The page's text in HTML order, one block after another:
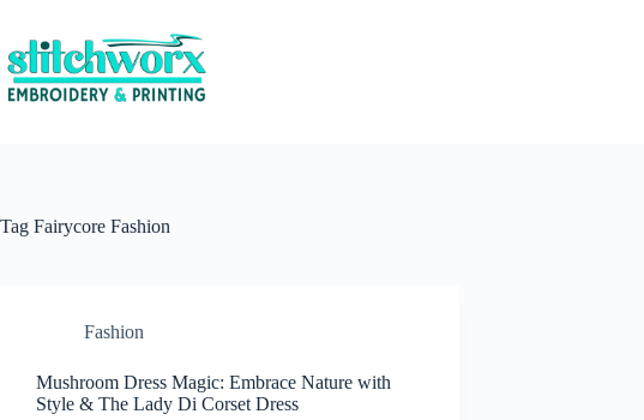
Tag Fairycore Fashion
Fashion
Mushroom Dress Magic: Embrace Nature with
Style & The Lady Di Corset Dress